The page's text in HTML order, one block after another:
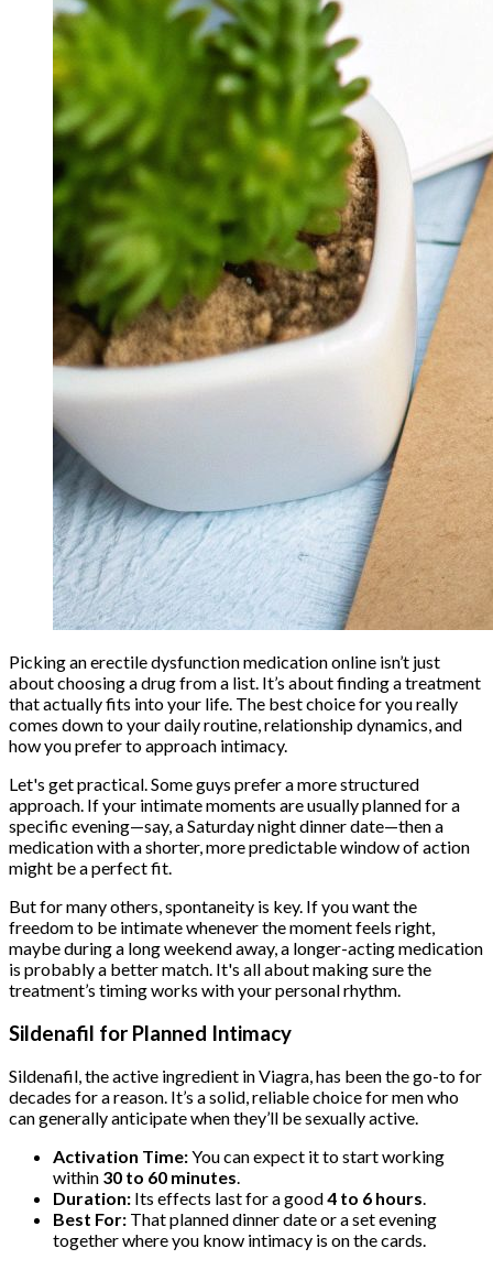
Picking an erectile dysfunction medication online isn’t just
about choosing a drug from a list. It’s about finding a treatment
that actually fits into your life. The best choice for you really
comes down to your daily routine, relationship dynamics, and
how you prefer to approach intimacy.
Let's get practical. Some guys prefer a more structured
approach. If your intimate moments are usually planned for a
specific evening—say, a Saturday night dinner date—then a
medication with a shorter, more predictable window of action
might be a perfect fit.
But for many others, spontaneity is key. If you want the
freedom to be intimate whenever the moment feels right,
maybe during a long weekend away, a longer-acting medication
is probably a better match. It's all about making sure the
treatment’s timing works with your personal rhythm.
Sildenafil for Planned Intimacy
Sildenafil, the active ingredient in Viagra, has been the go-to for
decades for a reason. It’s a solid, reliable choice for men who
can generally anticipate when they’ll be sexually active.
Activation Time:You can expect it to start working
within 30 to 60 minutes.
Duration: Its effects last for a good4 to 6 hours.
Best For: That planned dinner date or a set evening
together where you know intimacy is on the cards.